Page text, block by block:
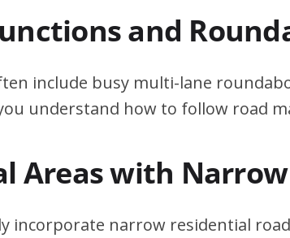
and
include busy multi-lane
understand how to follow road
Areas with
incorporate narrow residential